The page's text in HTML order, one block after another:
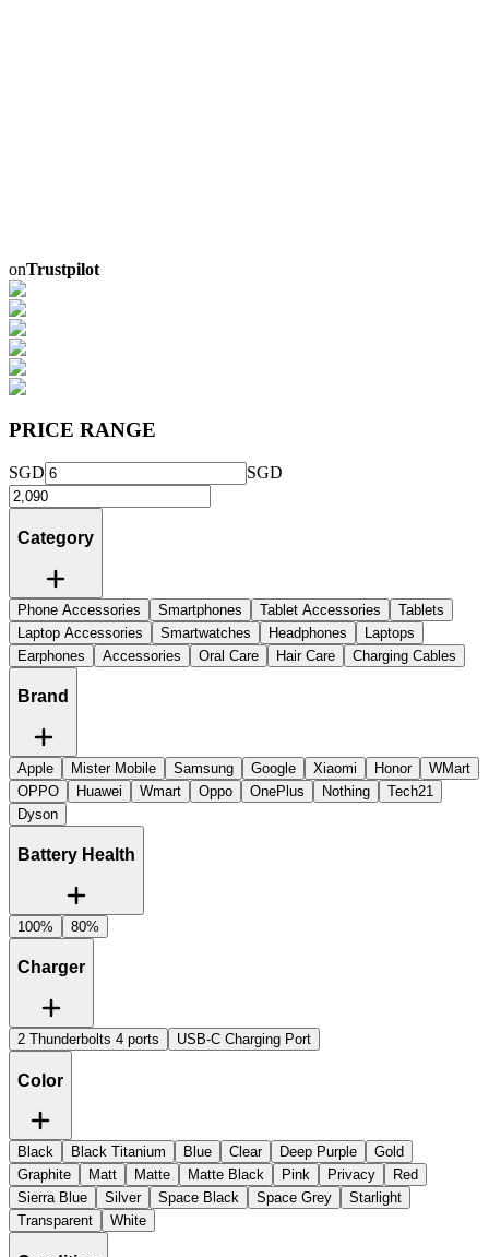
onTrustpilot
PRICE RANGE
SGD SGD
Category
Phone Accessories Smartphones Tablet Accessories
Tablets
Laptop Accessories
Smartwatches Headphones
Laptops
Earphones
Accessories Oral Care Hair Care Charging Cables
Brand
Apple Mister Mobile Samsung Google Xiaomi Honor
WMart
OPPO
Huawei Wmart Oppo OnePlus Nothing
Tech21
Dyson
Battery Health
100% 80%
Charger
2 Thunderbolts 4 ports USB-C Charging Port
Color
Black Black Titanium Blue Clear Deep Purple
Gold
Graphite
Matt Matte Matte Black Pink Privacy
Red
Sierra Blue
Silver Space Black Space Grey
Starlight
Transparent
White